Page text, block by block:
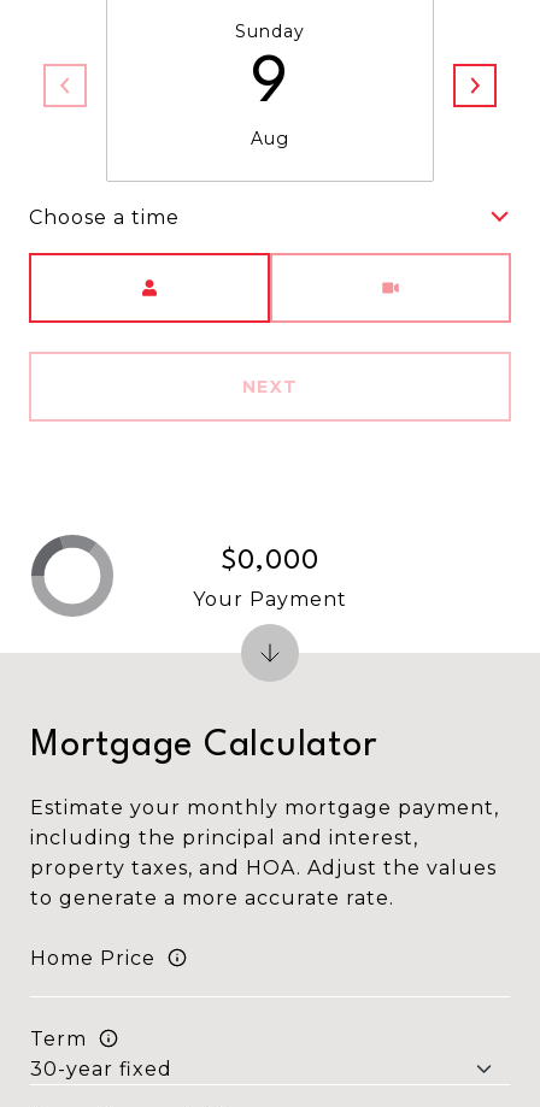
Sunday
9
Aug
Choose a time
NEXT
Mortgage Calculator
Estimate your monthly mortgage payment,
including the principal and interest,
property taxes, and HOA. Adjust the values
to generate a more accurate rate.
Home Price
Term
$0,000
Your Payment